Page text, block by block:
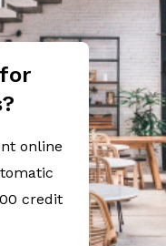
online
credit